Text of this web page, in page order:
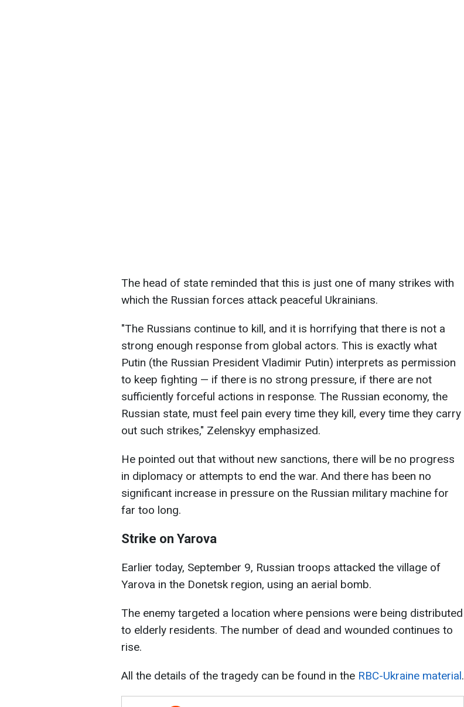
The head of state reminded that this is just one of many strikes with
which the Russian forces attack peaceful Ukrainians.
"The Russians continue to kill, and it is horrifying that there is not a
strong enough response from global actors. This is exactly what
Putin (the Russian President Vladimir Putin) interprets as permission
to keep fighting — if there is no strong pressure, if there are not
sufficiently forceful actions in response. The Russian economy, the
Russian state, must feel pain every time they kill, every time they carry
out such strikes," Zelenskyy emphasized.
He pointed out that without new sanctions, there will be no progress
in diplomacy or attempts to end the war. And there has been no
significant increase in pressure on the Russian military machine for
far too long.
Strike on Yarova
Earlier today, September 9, Russian troops attacked the village of
Yarova in the Donetsk region, using an aerial bomb.
The enemy targeted a location where pensions were being distributed
to elderly residents. The number of dead and wounded continues to
rise.
All the details of the tragedy can be found in the RBC-Ukraine material.